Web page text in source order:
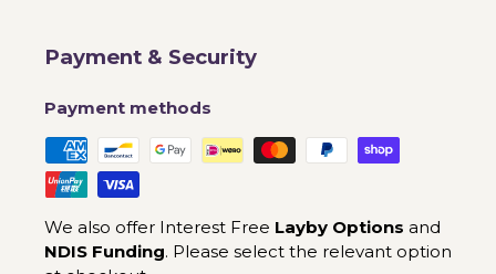
Payment & Security
Payment methods
We also offer Interest Free Layby Options and
NDIS Funding. Please select the relevant option